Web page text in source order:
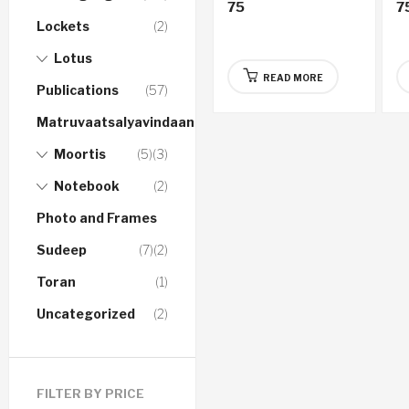
Gujarati Audio CD
75
READ MORE
Lockets (2)
Lotus
Publications (57)
Matruvaatsalyavindaanam
(3)
Moortis (5)
Notebook (2)
Photo and Frames
(2)
Sudeep (7)
Toran (1)
Uncategorized (2)
FILTER BY PRICE